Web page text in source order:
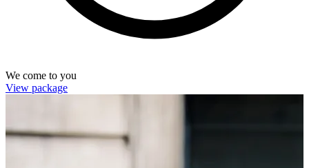
We come to you
View package